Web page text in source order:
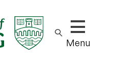
Show/hide
Menu